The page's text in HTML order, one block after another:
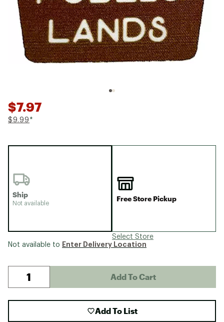
$7.97
$9.99 *
Ship
Not available
Free Store Pickup
Select Store
Not available to Enter Delivery Location
Add To Cart
Add To List